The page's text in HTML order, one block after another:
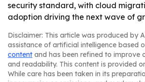
security standard, with cloud
adoption driving the next wave of
Disclaimer: This article was produced by
assistance of artificial intelligence based
content and has been refined to improve
and readability. This content is provided
While care has been taken in its